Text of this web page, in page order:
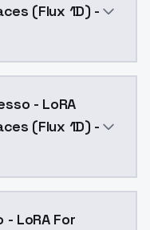
(Flux 1D) -
- LoRA
(Flux 1D) -
LoRA For